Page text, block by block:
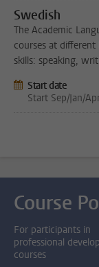
Swedish
The Academic
courses at different
skills: speaking,
Start date
Start Sep/Jan/
Course
For participants in
professional
courses